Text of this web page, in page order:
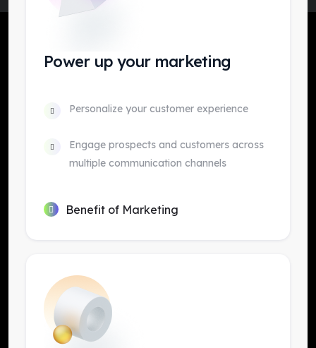
Power up your marketing
Personalize your customer experience
Engage prospects and customers across
multiple communication channels
Benefit of Marketing